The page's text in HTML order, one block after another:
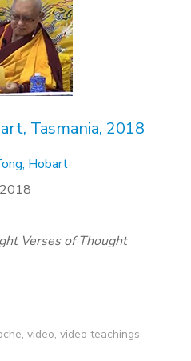
Tasmania, 2018
Hobart
Verses of Thought
, video, video teachings